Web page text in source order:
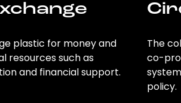
plastic for money and
resources such as
and financial support.
The
co-
policy.